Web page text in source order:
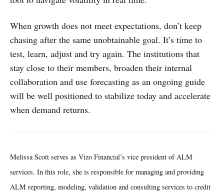
When growth does not meet expectations, don’t keep
chasing after the same unobtainable goal. It’s time to
test, learn, adjust and try again. The institutions that
stay close to their members, broaden their internal
collaboration and use forecasting as an ongoing guide
will be well positioned to stabilize today and accelerate
when demand returns.
Melissa Scott serves as Vizo Financial’s vice president of ALM
services. In this role, she is responsible for managing and providing
ALM reporting, modeling, validation and consulting services to credit